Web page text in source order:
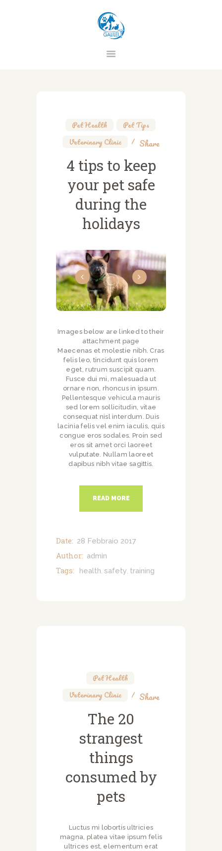
CLINICA VETERINARIA GALILEI
SERVIZI
CONTATTI
PRIVACY
TERMINI E CONDIZIONI
Pet Health Pet Tips
Veterinary Clinic
Share
4 tips to keep
your pet safe
during the
holidays
Images below are linked to their
attachment page
Maecenas et molestie nibh. Cras
felis leo, tincidunt quis lorem
eget, rutrum suscipit quam.
Fusce dui mi, malesuada ut
ornare non, rhoncus in ipsum.
Pellentesque vehicula mauris
sed lorem sollicitudin, vitae
consequat nisl interdum. Duis
lacinia felis vel enim iaculis, quis
congue eros sodales. Proin sed
eros sit amet orci laoreet
vulputate. Nullam laoreet
dapibus nibh vitae sagittis.
READ MORE
Date: 28 Febbraio 2017
Author: admin
Tags: health, safety, training
Pet Health
Veterinary Clinic
Share
The 20
strangest
things
consumed by
pets
Luctus mi lobortis ultricies
magna, platea vitae ipsum felis
ultrices est, elementum erat